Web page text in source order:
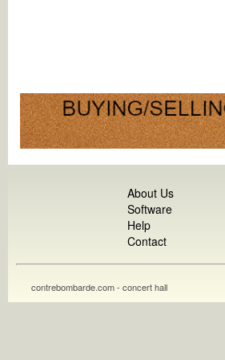
About Us
Software
Help
Contact
contrebombarde.com - concert hall